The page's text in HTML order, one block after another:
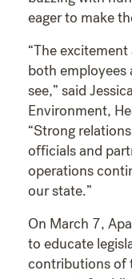
eager to make
“The
both employees
see,” said
Environment,
“Strong
officials and
operations
our state.”
On March 7,
to educate
contributions of